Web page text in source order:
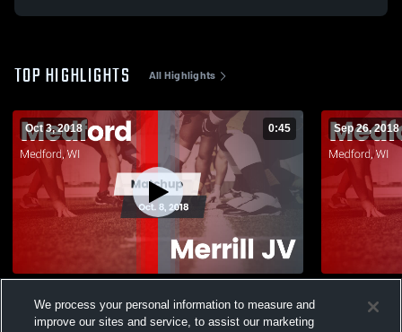
TOP HIGHLIGHTS All Highlights
Oct 3, 2018 0:45
Views
Sep 26, 2018
Views
We process your personal information to measure and
improve our sites and service, to assist our marketing